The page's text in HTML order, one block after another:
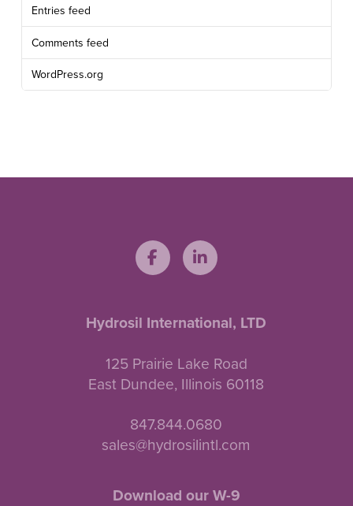
Entries feed
Comments feed
WordPress.org
Hydrosil International, LTD
125 Prairie Lake Road
East Dundee, Illinois 60118
847.844.0680
sales@hydrosilintl.com
Download our W-9